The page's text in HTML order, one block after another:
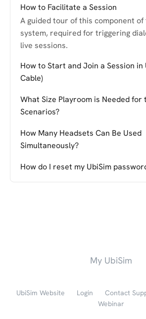
How to Facilitate a Session
A guided tour of this component of
system, required for triggering
live sessions.
How to Start and Join a Session in
Cable)
What Size Playroom is Needed for
Scenarios?
How Many Headsets Can Be Used
Simultaneously?
How do I reset my UbiSim
My UbiSim
UbiSim Website Login Contact
Webinar